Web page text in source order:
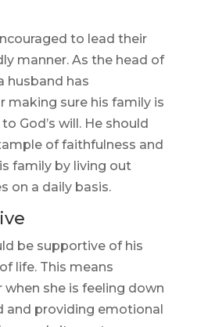
to lead their
manner. As the head of
husband has
making sure his family is
God’s will. He should
of faithfulness and
family by living out
on a daily basis.
be supportive of his
life. This means
when she is feeling down
and providing emotional